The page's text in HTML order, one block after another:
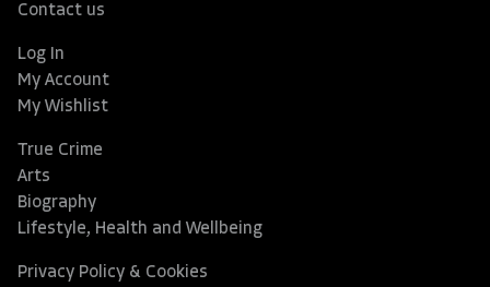
Contact us
Log In
My Account
My Wishlist
True Crime
Arts
Biography
Lifestyle, Health and Wellbeing
Privacy Policy & Cookies